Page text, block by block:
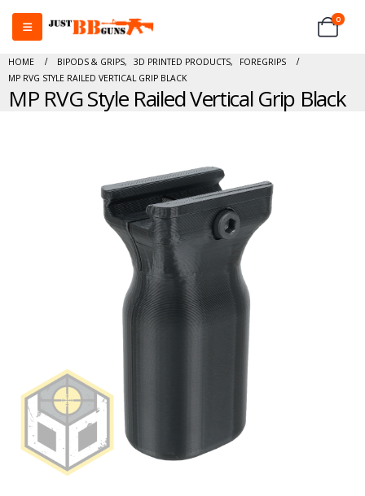
0
HOME BIPODS & GRIPS, 3D PRINTED PRODUCTS,
FOREGRIPS
MP RVG STYLE RAILED VERTICAL GRIP BLACK
MP RVG Style Railed Vertical Grip Black